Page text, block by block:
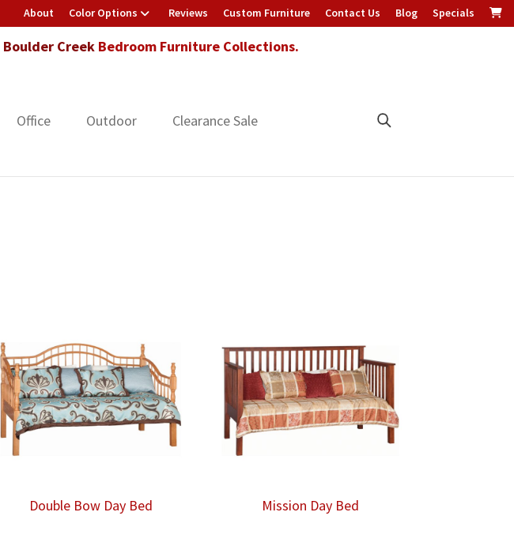
About Color Options Reviews Custom Furniture Contact Us Blog Specials
Boulder CreekBedroom Furniture Collections.
Office Outdoor Clearance Sale
Double Bow Day Bed Mission Day Bed